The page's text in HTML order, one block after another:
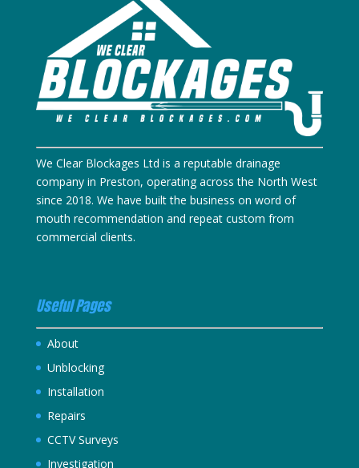
We Clear Blockages Ltd is a reputable drainage
company in Preston, operating across the North West
since 2018. We have built the business on word of
mouth recommendation and repeat custom from
commercial clients.
Useful Pages
About
Unblocking
Installation
Repairs
CCTV Surveys
Investigation